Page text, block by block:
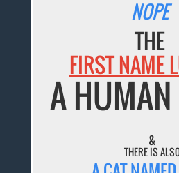
NOPE
THE
FIRST NAME
A
&
THERE IS